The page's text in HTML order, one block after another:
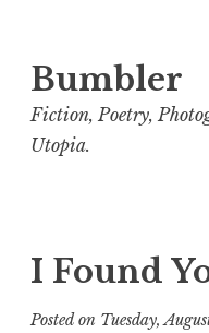
S
k
i
c
n
Bumbler
Fiction, Poetry,
Utopia.
I Found
Posted on Tuesday,